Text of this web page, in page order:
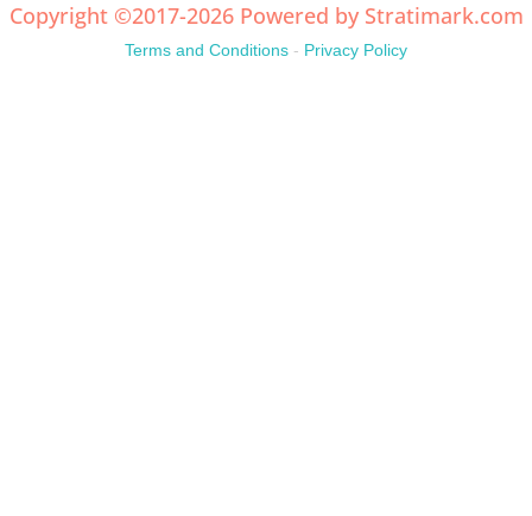
Copyright ©2017-2026 Powered by Stratimark.com
Terms and Conditions - Privacy Policy